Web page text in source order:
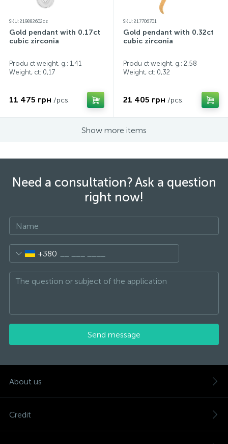
SKU: 219882602cz
Gold pendant with 0.17ct
cubic zirconia
Produ ct weight, g.: 1,41
Weight, ct: 0,17
11 475 грн /pcs.
SKU: 217706701
Gold pendant with 0.32ct
cubic zirconia
Produ ct weight, g.: 2,58
Weight, ct: 0,32
21 405 грн /pcs.
Show more items
Need a consultation? Ask a question
right now!
+380
Send message
About us
Credit